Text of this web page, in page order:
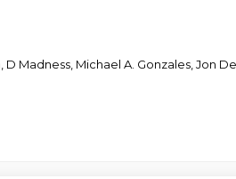
Madness, Michael A. Gonzales, Jon